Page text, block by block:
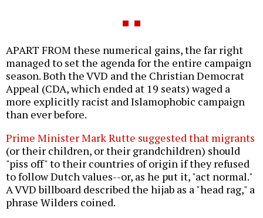
APART FROM these numerical gains, the far right
managed to set the agenda for the entire campaign
season. Both the VVD and the Christian Democrat
Appeal (CDA, which ended at 19 seats) waged a
more explicitly racist and Islamophobic campaign
than ever before.
Prime Minister Mark Rutte suggested that migrants
(or their children, or their grandchildren) should
"piss off" to their countries of origin if they refused
to follow Dutch values--or, as he put it, "act normal."
A VVD billboard described the hijab as a "head rag," a
phrase Wilders coined.